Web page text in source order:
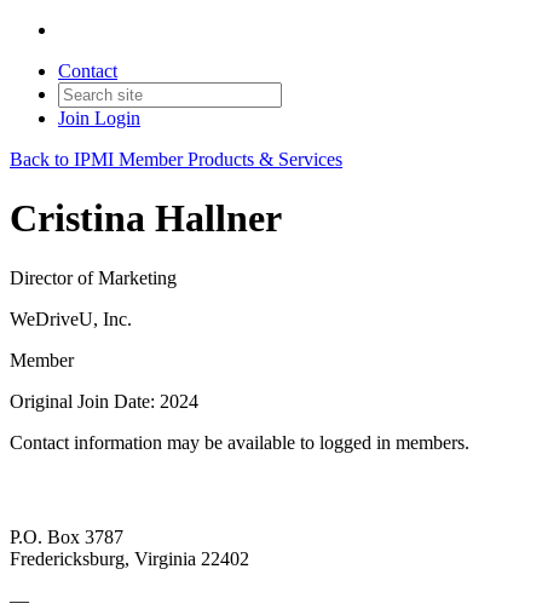
Contact
Join Login
Back to IPMI Member Products & Services
Cristina Hallner
Director of Marketing
WeDriveU, Inc.
Member
Original Join Date: 2024
Contact information may be available to logged in members.
P.O. Box 3787
Fredericksburg, Virginia 22402
—